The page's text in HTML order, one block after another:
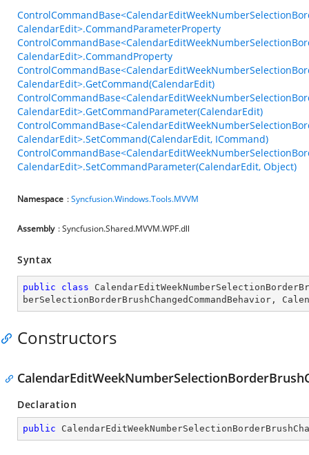
CalendarEdit>.CommandParameterProperty
CalendarEdit>.CommandProperty
CalendarEdit>.GetCommand(CalendarEdit)
CalendarEdit>.GetCommandParameter(CalendarEdit)
CalendarEdit>.SetCommand(CalendarEdit, ICommand)
CalendarEdit>.SetCommandParameter(CalendarEdit, Object)
Namespace :Syncfusion.Windows.Tools.MVVM
Assembly : Syncfusion.Shared.MVVM.WPF.dll
Syntax
public class
berSelectionBorderBrushChangedCommandBehavior ,
Constructors
Declaration
public